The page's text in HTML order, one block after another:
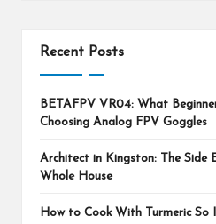
Recent Posts
BETAFPV VR04: What
Choosing Analog FPV Goggles
Architect in Kingston: The Side
Whole House
How to Cook With Turmeric